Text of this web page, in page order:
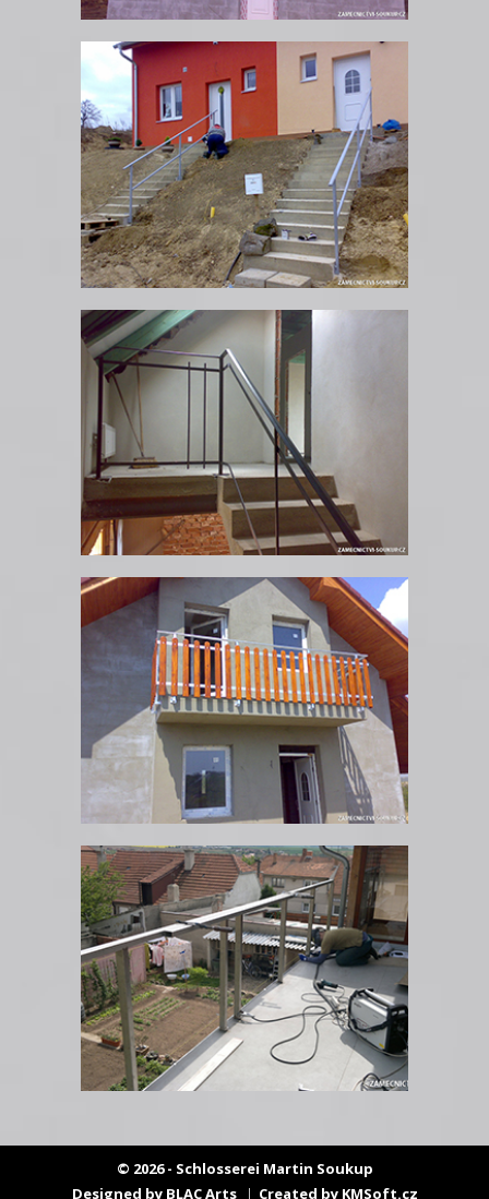
© 2026 - Schlosserei Martin Soukup
Designed by BLAC Arts Created by KMSoft.cz